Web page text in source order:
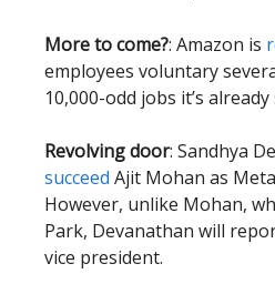
More to come?: Amazon is
employees voluntary
10,000-odd jobs it’s
Revolving door: Sandhya
succeed Ajit Mohan as
However, unlike Mohan,
Park, Devanathan will
vice president.